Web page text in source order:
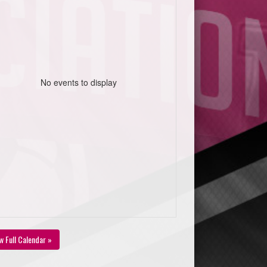
No events to display
Full Calendar »